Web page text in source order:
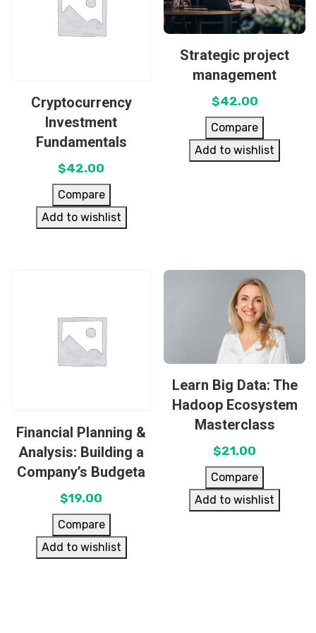
Cryptocurrency
Investment
Fundamentals
$42.00
Compare
Add to wishlist
Strategic project
management
$42.00
Compare
Add to wishlist
Financial Planning &
Analysis: Building a
Company’s Budgeta
$19.00
Compare
Add to wishlist
Learn Big Data: The
Hadoop Ecosystem
Masterclass
$21.00
Compare
Add to wishlist